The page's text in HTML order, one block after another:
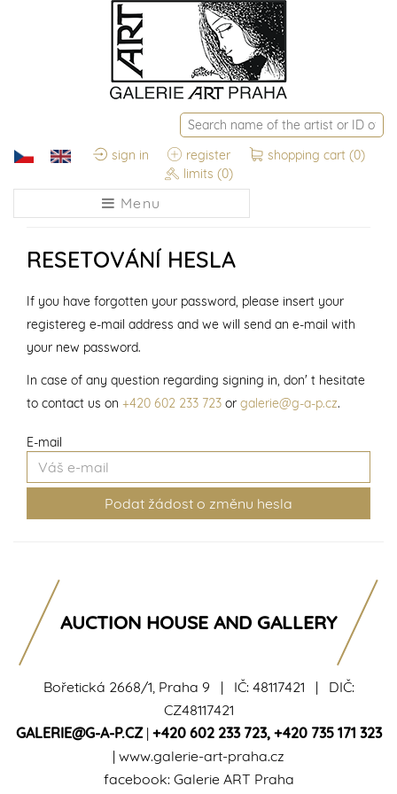
sign in register shopping cart (0)
limits (0)
Menu
RESETOVÁNÍ HESLA
E-mail
If you have forgotten your password, please insert your
registereg e-mail address and we will send an e-mail with
your new password.
In case of any question regarding signing in, don' t hesitate
to contact us on +420 602 233 723 or galerie@g-a-p.cz.
Bořetická 2668/1, Praha 9 | IČ: 48117421 | DIČ:
CZ48117421
GALERIE@G-A-P.CZ| +420 602 233 723, +420 735 171 323
| www.galerie-art-praha.cz
facebook: Galerie ART Praha
AUCTION HOUSE AND GALLERY